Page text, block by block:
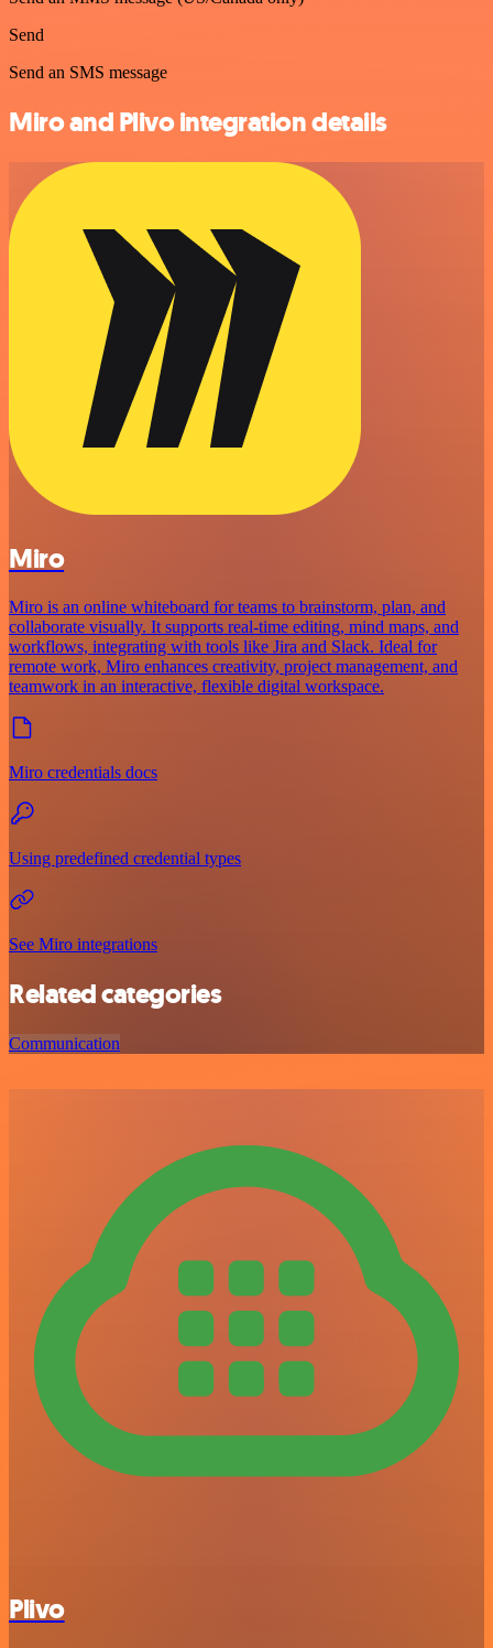
Send
Send an SMS message
Miro and Plivo integration details
Miro
Miro is an online whiteboard for teams to brainstorm, plan, and
collaborate visually. It supports real-time editing, mind maps, and
workflows, integrating with tools like Jira and Slack. Ideal for
remote work, Miro enhances creativity, project management, and
teamwork in an interactive, flexible digital workspace.
Miro credentials docs
Using predefined credential types
See Miro integrations
Related categories
Communication
Plivo